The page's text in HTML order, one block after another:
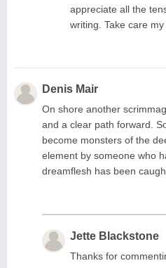
appreciate all the
writing. Take care
Denis Mair
On shore another
and a clear path forward.
become monsters of the
element by someone who
dreamflesh has been
Jette Blackstone
Thanks for